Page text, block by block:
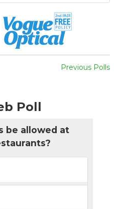
Previous Polls
Poll
be allowed at